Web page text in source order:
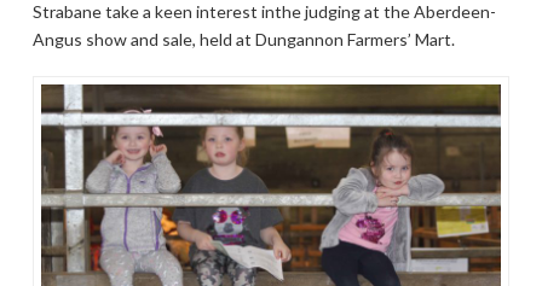
Strabane take a keen interest inthe judging at the Aberdeen-
Angus show and sale, held at Dungannon Farmers’ Mart.